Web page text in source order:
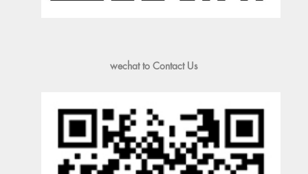
wechat to Contact Us